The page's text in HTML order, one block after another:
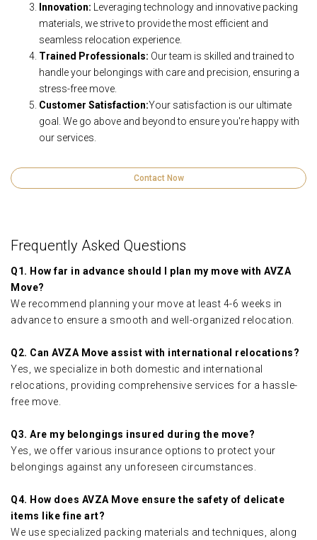
Innovation: Leveraging technology and innovative packing
materials, we strive to provide the most efficient and
seamless relocation experience.
Trained Professionals: Our team is skilled and trained to
handle your belongings with care and precision, ensuring a
stress-free move.
Customer Satisfaction:Your satisfaction is our ultimate
goal. We go above and beyond to ensure you're happy with
our services.
Contact Now
Frequently Asked Questions
Q1. How far in advance should I plan my move with AVZA
Move?
We recommend planning your move at least 4-6 weeks in
advance to ensure a smooth and well-organized relocation.
Q2. Can AVZA Move assist with international relocations?
Yes, we specialize in both domestic and international
relocations, providing comprehensive services for a hassle-
free move.
Q3. Are my belongings insured during the move?
Yes, we offer various insurance options to protect your
belongings against any unforeseen circumstances.
Q4. How does AVZA Move ensure the safety of delicate
items like fine art?
We use specialized packing materials and techniques, along